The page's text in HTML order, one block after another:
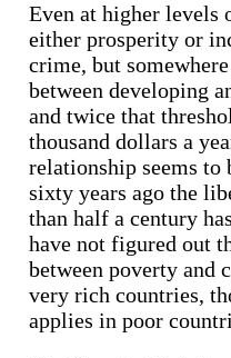
Even at higher levels
either prosperity or
crime, but
between developing
and twice that
thousand dollars a
relationship seems to
sixty years ago the
than half a century
have not figured out
between poverty and
very rich countries,
applies in poor